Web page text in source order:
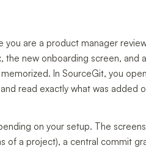
you are a product manager
new onboarding screen, and
In SourceGit, you
read exactly what was
on your setup. The
of a project), a central commit